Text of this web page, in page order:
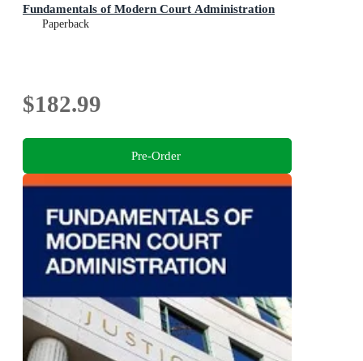
Fundamentals of Modern Court Administration
Paperback
$182.99
Pre-Order